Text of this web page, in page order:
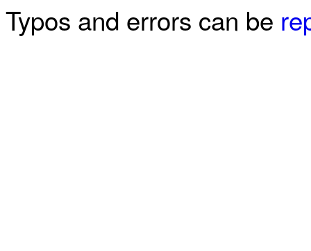
Typos and errors can be